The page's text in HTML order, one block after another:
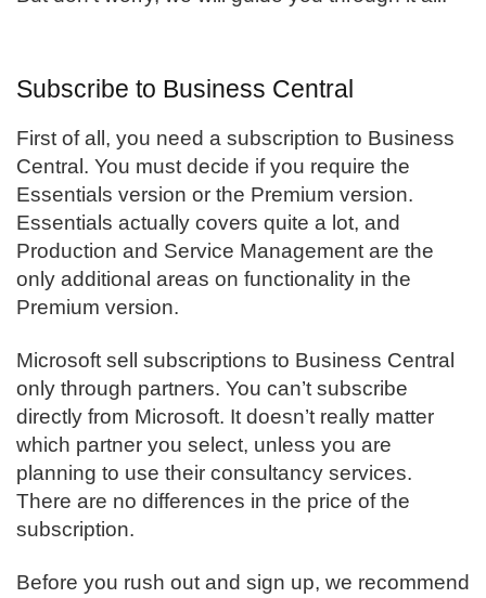
Subscribe to Business Central
First of all, you need a subscription to Business
Central . You must decide if you require the
Essentials version or the Premium version.
Essentials actually covers quite a lot, and
Production and Service Management are the
only additional areas on functionality in the
Premium version.
Microsoft sell subscriptions to Business Central
only through partners. You can’t subscribe
directly from Microsoft. It doesn’t really matter
which partner you select, unless you are
planning to use their consultancy services.
There are no differences in the price of the
subscription.
Before you rush out and sign up, we recommend